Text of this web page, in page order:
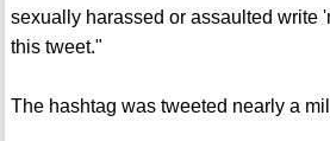
sexually harassed or assaulted write
this tweet."
The hashtag was tweeted nearly a